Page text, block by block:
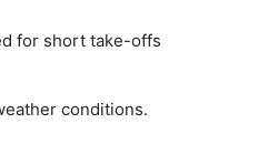
for short take-offs
conditions.